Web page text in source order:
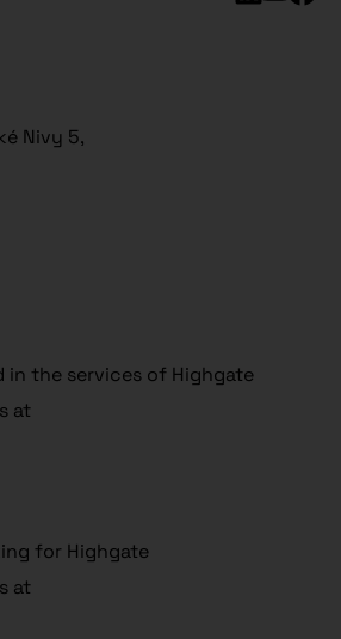
Nivy 5,
in the services of Highgate
at
for Highgate
at